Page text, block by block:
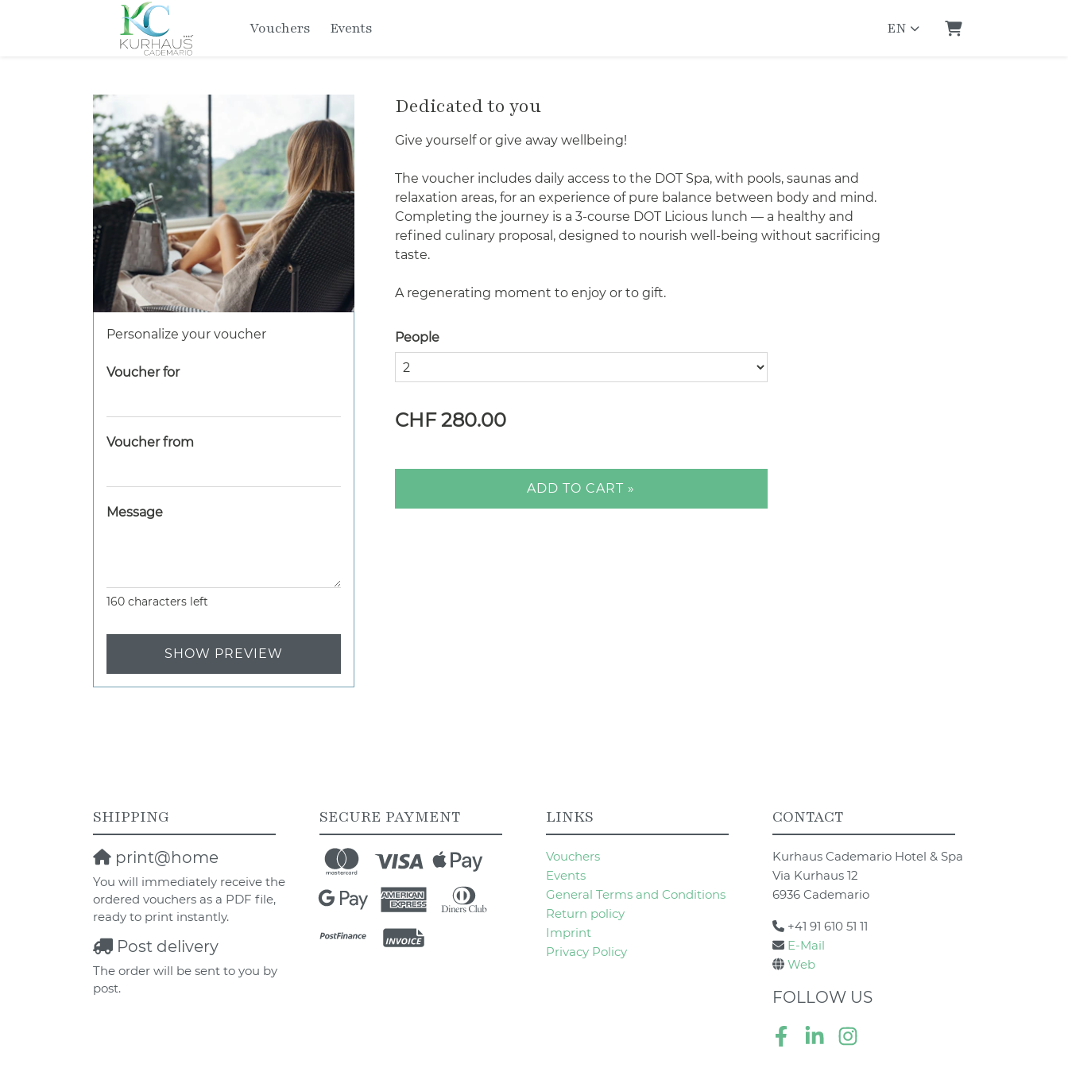
Vouchers Events EN
Shopping Cart
Personalize your voucher
Voucher for
Voucher from
Message
160 characters left
SHOW PREVIEW
Dedicated to you
Give yourself or give away wellbeing!
The voucher includes daily access to the DOT Spa, with pools, saunas and
relaxation areas, for an experience of pure balance between body and mind.
Completing the journey is a 3-course DOT Licious lunch — a healthy and
refined culinary proposal, designed to nourish well-being without sacrificing
taste.
A regenerating moment to enjoy or to gift.
People
CHF 280.00
ADD TO CART »
SHIPPING
print@home
You will immediately receive the
ordered vouchers as a PDF file,
ready to print instantly.
Post delivery
The order will be sent to you by
post.
SECURE PAYMENT LINKS
Vouchers
Events
General Terms and Conditions
Return policy
Imprint
Privacy Policy
CONTACT
Kurhaus Cademario Hotel & Spa
Via Kurhaus 12
6936 Cademario
+41 91 610 51 11
E-Mail
Web
FOLLOW US
FacebookLinkedInInstagram